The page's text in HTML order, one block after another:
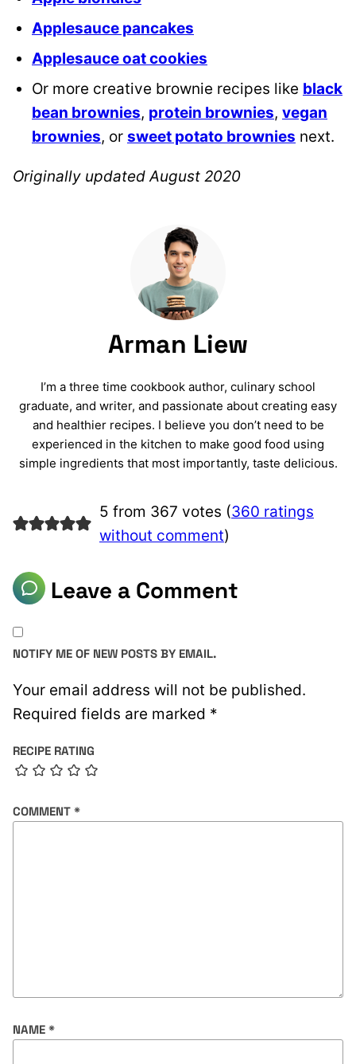
Applesauce pancakes
Applesauce oat cookies
Or more creative brownie recipes like black
bean brownies, protein brownies, vegan
brownies, or sweet potato brownies next.
Originally updated August 2020
Arman Liew
I’m a three time cookbook author, culinary school
graduate, and writer, and passionate about creating easy
and healthier recipes. I believe you don’t need to be
experienced in the kitchen to make good food using
simple ingredients that most importantly, taste delicious.
5 from 367 votes (360 ratings
without comment)
Leave a Comment
Your email address will not be published.
Required fields are marked *
RECIPE RATING
COMMENT *
NAME *
NOTIFY ME OF NEW POSTS BY EMAIL.